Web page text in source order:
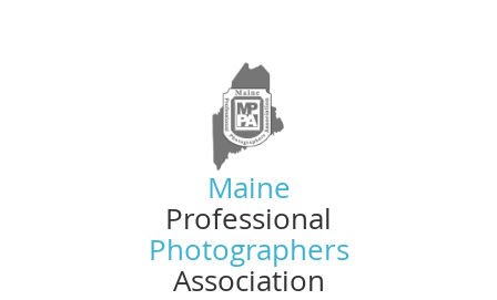
Maine
Professional
Photographers
Association